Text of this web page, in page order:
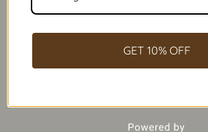
Additional information
GET 10% OFF